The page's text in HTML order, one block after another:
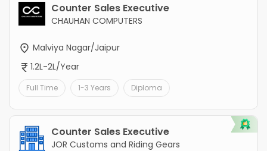
Counter Sales Executive
CHAUHAN COMPUTERS
Malviya Nagar/Jaipur
1.2L-2L/Year
Full Time 1-3 Years Diploma
Counter Sales Executive
JOR Customs and Riding Gears